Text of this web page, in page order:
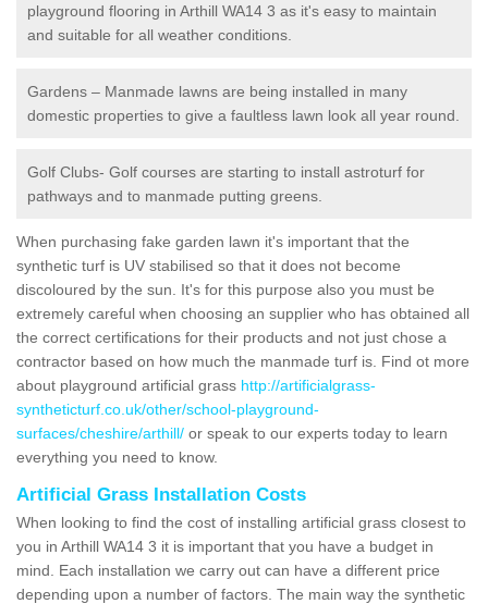
playground flooring in Arthill WA14 3 as it's easy to maintain
and suitable for all weather conditions.
Gardens – Manmade lawns are being installed in many
domestic properties to give a faultless lawn look all year round.
Golf Clubs- Golf courses are starting to install astroturf for
pathways and to manmade putting greens.
When purchasing fake garden lawn it's important that the
synthetic turf is UV stabilised so that it does not become
discoloured by the sun. It's for this purpose also you must be
extremely careful when choosing an supplier who has obtained all
the correct certifications for their products and not just chose a
contractor based on how much the manmade turf is. Find ot more
about playground artificial grass http://artificialgrass-
syntheticturf.co.uk/other/school-playground-
surfaces/cheshire/arthill/ or speak to our experts today to learn
everything you need to know.
Artificial Grass Installation Costs
When looking to find the cost of installing artificial grass closest to
you in Arthill WA14 3 it is important that you have a budget in
mind. Each installation we carry out can have a different price
depending upon a number of factors. The main way the synthetic